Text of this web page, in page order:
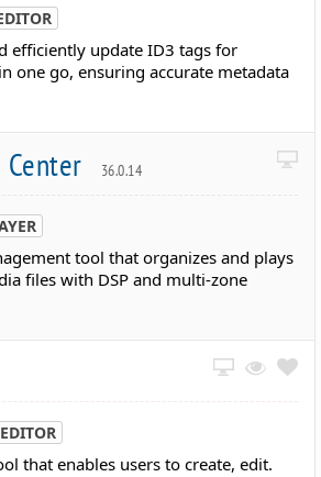
efficiently update ID3 tags for
one go, ensuring accurate metadata
Center 36.0.14
tool that organizes and plays
files with DSP and multi-zone
that enables users to create, edit.